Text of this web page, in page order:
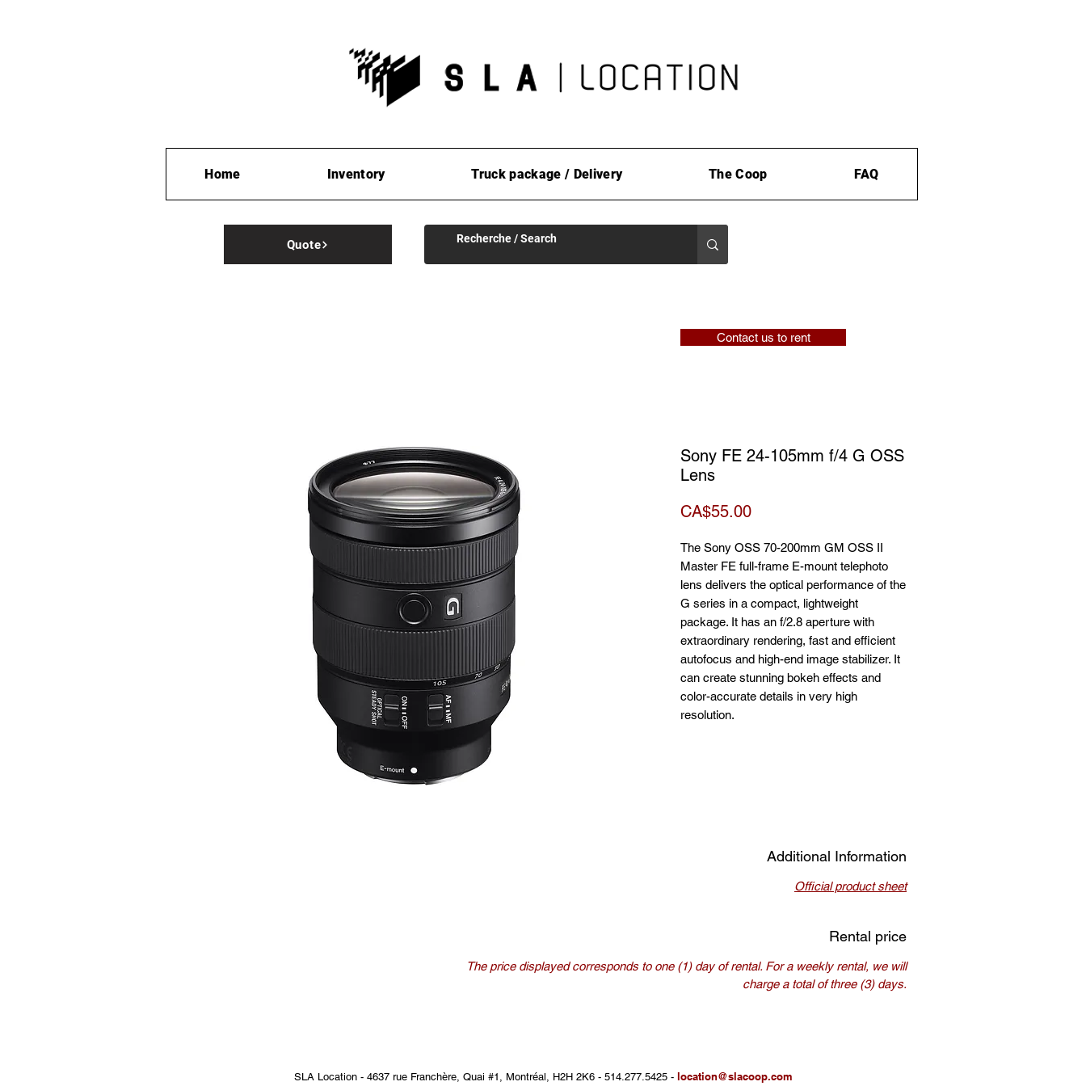
Home Inventory Truck package / Delivery The Coop FAQ
Quote
Sony FE 24-105mm f/4 G OSS
Lens
CA$55.00Price
The Sony OSS 70-200mm GM OSS II
Master FE full-frame E-mount telephoto
lens delivers the optical performance of the
G series in a compact, lightweight
package. It has an f/2.8 aperture with
extraordinary rendering, fast and efficient
autofocus and high-end image stabilizer. It
can create stunning bokeh effects and
color-accurate details in very high
resolution.
Additional Information
Official product sheet
Rental price
The price displayed corresponds to one (1) day of rental. For a weekly rental, we will
charge a total of three (3) days.
Contact us to rent
SLA Location - 4637 rue Franchère, Quai #1, Montréal, H2H 2K6 - 514.277.5425 - location@slacoop.com